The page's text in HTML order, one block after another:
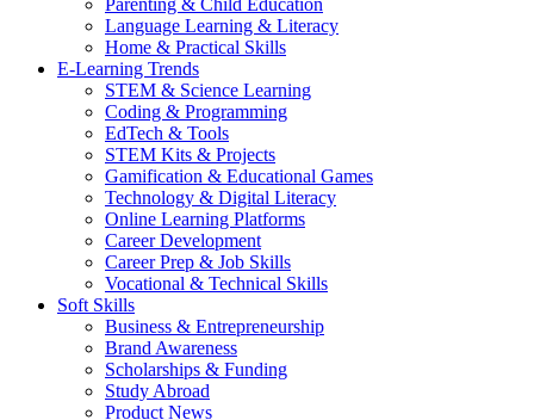
Parenting & Child Education
Language Learning & Literacy
Home & Practical Skills
E-Learning Trends
STEM & Science Learning
Coding & Programming
EdTech & Tools
STEM Kits & Projects
Gamification & Educational Games
Technology & Digital Literacy
Online Learning Platforms
Career Development
Career Prep & Job Skills
Vocational & Technical Skills
Soft Skills
Business & Entrepreneurship
Brand Awareness
Scholarships & Funding
Study Abroad
Product News